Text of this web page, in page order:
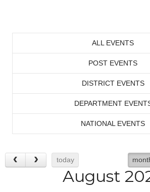
ALL EVENTS
POST EVENTS
DISTRICT EVENTS
DEPARTMENT
NATIONAL EVENTS
today
August